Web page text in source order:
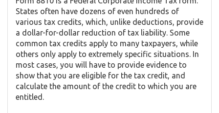
States often have dozens of even hundreds of
various tax credits, which, unlike deductions, provide
a dollar-for-dollar reduction of tax liability. Some
common tax credits apply to many taxpayers, while
others only apply to extremely specific situations. In
most cases, you will have to provide evidence to
show that you are eligible for the tax credit, and
calculate the amount of the credit to which you are
entitled.